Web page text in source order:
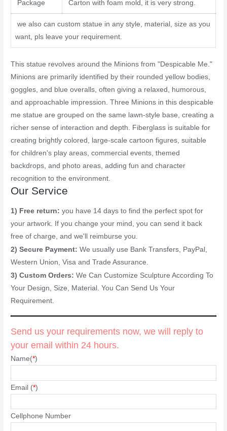
Package Carton with foam mold, it is very strong.
we also can custom statue in any style, material, size as you
want, pls leave your requirement.
This statue revolves around the Minions from "Despicable Me."
Minions are primarily identified by their rounded yellow bodies,
goggles, and blue overalls, often giving a relaxed, humorous,
and approachable impression. Three Minions in this despicable
me statue are grouped on the same lawn-style base, creating a
richer sense of interaction and depth. Fiberglass is suitable for
creating brightly colored, large-scale cartoon figures, suitable
for children's play areas, commercial events, themed
backdrops, and photo areas, adding fun and character
recognition to the environment.
Our Service
1) Free return:you have 14 days to find the perfect spot for
your artwork. If you change your mind, you can send it back
free of charge, and we'll reimburse you.
2) Secure Payment:We usually use Bank Transfers, PayPal,
Western Union, Visa and Trade Assurance.
3) Custom Orders:We Can Customize Sculpture According To
Your Design, Size, Material. You Can Send Us Your
Requirement.
Send us your requirements now, we will reply to
your email within 24 hours.
Name(*)
Email (*)
Cellphone Number